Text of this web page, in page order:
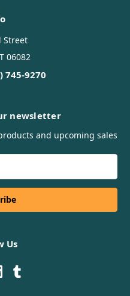
Street
06082
745-9270
newsletter
and upcoming sales
Us